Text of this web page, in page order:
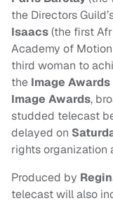
the Directors
Isaacs(the first
Academy of
third woman to
the Image
Image Awards,
studded telecast
delayed on
rights organization
Produced by
telecast will also